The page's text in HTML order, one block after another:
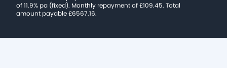
of 11.9% pa (fixed). Monthly repayment of £109.45. Total
amount payable £6567.16.